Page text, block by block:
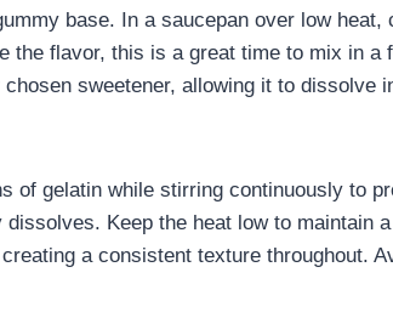
base. In a saucepan over low
the flavor, this is a great time to mix in
sweetener, allowing it to dissolve
gelatin while stirring continuously to
Keep the heat low to maintain
a consistent texture throughout.